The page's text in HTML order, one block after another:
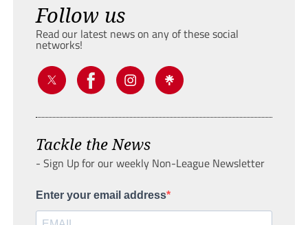
Follow us
Read our latest news on any of these social
networks!
Tackle the News
- Sign Up for our weekly Non-League Newsletter
Enter your email address